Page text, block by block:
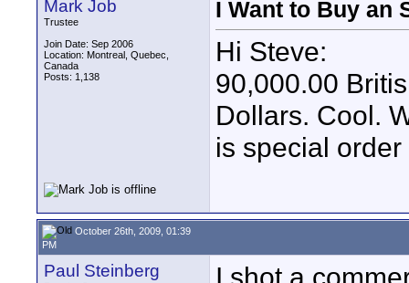
Mark Job
Trustee
Join Date: Sep 2006
Location: Montreal, Quebec,
Canada
Posts: 1,138
I Want to Buy an
Hi Steve:
90,000.00
Dollars. Cool.
is special
October 26th, 2009, 01:39
PM
Paul Steinberg
I shot a